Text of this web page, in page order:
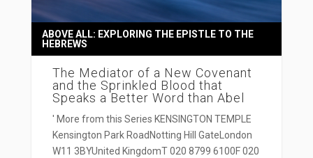
The Mediator of a New Covenant
and the Sprinkled Blood that
Speaks a Better Word than Abel
ABOVE ALL: EXPLORING THE EPISTLE TO THE
HEBREWS
' More from this Series KENSINGTON TEMPLE
Kensington Park RoadNotting Hill GateLondon
W11 3BYUnited KingdomT 020 8799 6100F 020